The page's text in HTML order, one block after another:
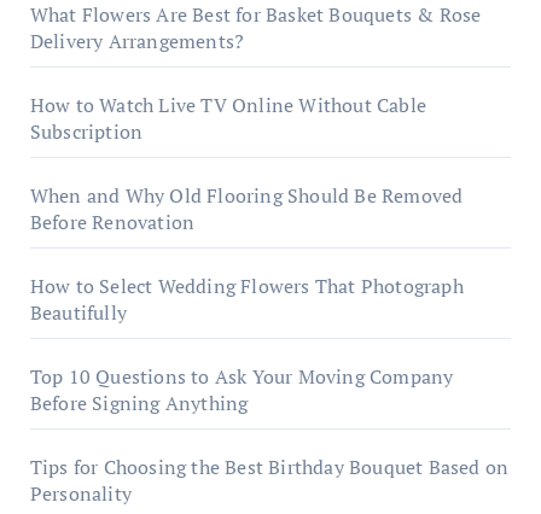
What Flowers Are Best for Basket Bouquets & Rose
Delivery Arrangements?
How to Watch Live TV Online Without Cable
Subscription
When and Why Old Flooring Should Be Removed
Before Renovation
How to Select Wedding Flowers That Photograph
Beautifully
Top 10 Questions to Ask Your Moving Company
Before Signing Anything
Tips for Choosing the Best Birthday Bouquet Based on
Personality